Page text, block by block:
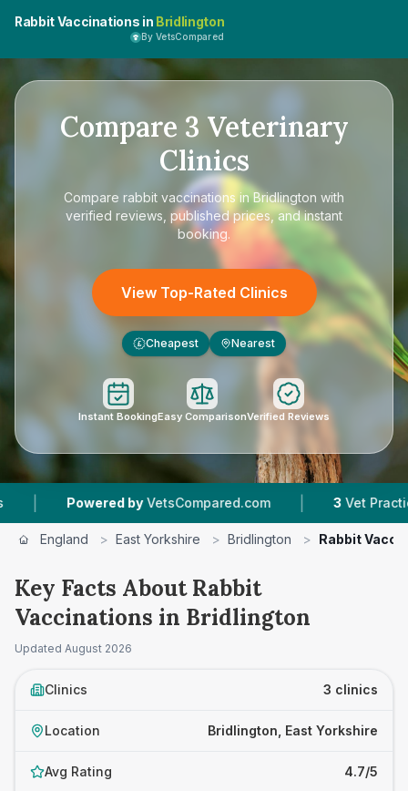
Rabbit Vaccinations in Bridlington
By VetsCompared
Compare 3 Veterinary
Clinics
Compare rabbit vaccinations in Bridlington with
verified reviews, published prices, and instant
booking.
View Top-Rated Clinics
£ Cheapest Nearest
Instant BookingEasy ComparisonVerified Reviews
by VetsCompared.com | 3 Vet Practices Tracked
England > East Yorkshire > Bridlington > Rabbit
Key Facts About Rabbit
Vaccinations in Bridlington
Updated August 2026
Clinics 3 clinics
Location Bridlington, East Yorkshire
Avg Rating 4.7/5